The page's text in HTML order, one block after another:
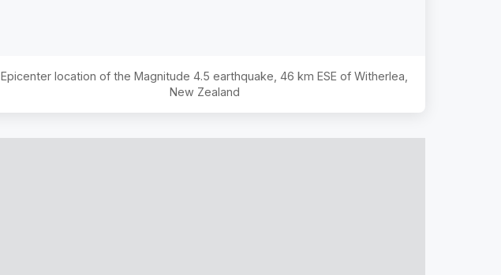
Epicenter location of the Magnitude 4.5 earthquake, 46 km ESE of Witherlea,
New Zealand